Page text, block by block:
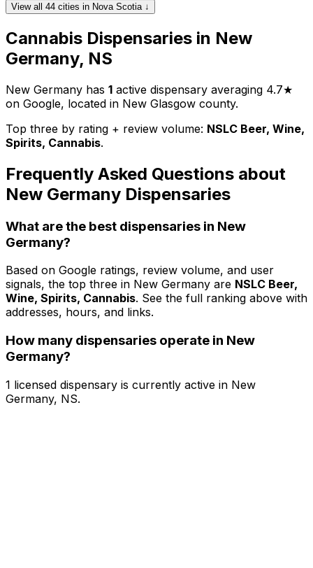
View all 44 cities in Nova Scotia ↓
Cannabis Dispensaries in New
Germany, NS
New Germany has 1 active dispensary averaging 4.7★
on Google, located in New Glasgow county.
Top three by rating + review volume: NSLC Beer, Wine,
Spirits, Cannabis.
Frequently Asked Questions about
New Germany Dispensaries
What are the best dispensaries in New
Germany?
Based on Google ratings, review volume, and user
signals, the top three in New Germany are NSLC Beer,
Wine, Spirits, Cannabis. See the full ranking above with
addresses, hours, and links.
How many dispensaries operate in New
Germany?
1 licensed dispensary is currently active in New
Germany, NS.